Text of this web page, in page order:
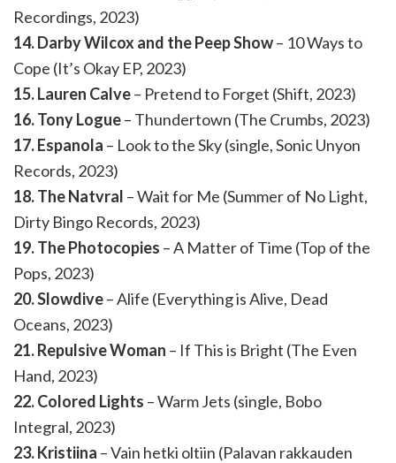
Recordings, 2023)
14. Darby Wilcox and the Peep Show– 10 Ways to
Cope (It’s Okay EP, 2023)
15. Lauren Calve– Pretend to Forget (Shift, 2023)
16. Tony Logue– Thundertown (The Crumbs, 2023)
17. Espanola – Look to the Sky (single, Sonic Unyon
Records, 2023)
18. The Natvral – Wait for Me (Summer of No Light,
Dirty Bingo Records, 2023)
19. The Photocopies – A Matter of Time (Top of the
Pops, 2023)
20. Slowdive– Alife (Everything is Alive, Dead
Oceans, 2023)
21. Repulsive Woman – If This is Bright (The Even
Hand, 2023)
22. Colored Lights – Warm Jets (single, Bobo
Integral, 2023)
23. Kristiina – Vain hetki oltiin (Palavan rakkauden